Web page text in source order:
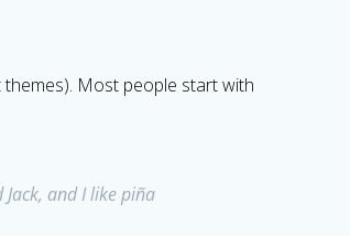
themes). Most people start with
and I like piña